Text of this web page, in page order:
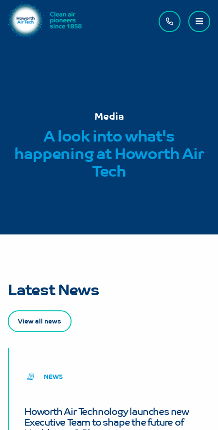
Contact usMenu
Media
A look into what's
happening at Howorth Air
Tech
Latest News
View all news
NEWS
Howorth Air Technology launches new
Executive Team to shape the future of